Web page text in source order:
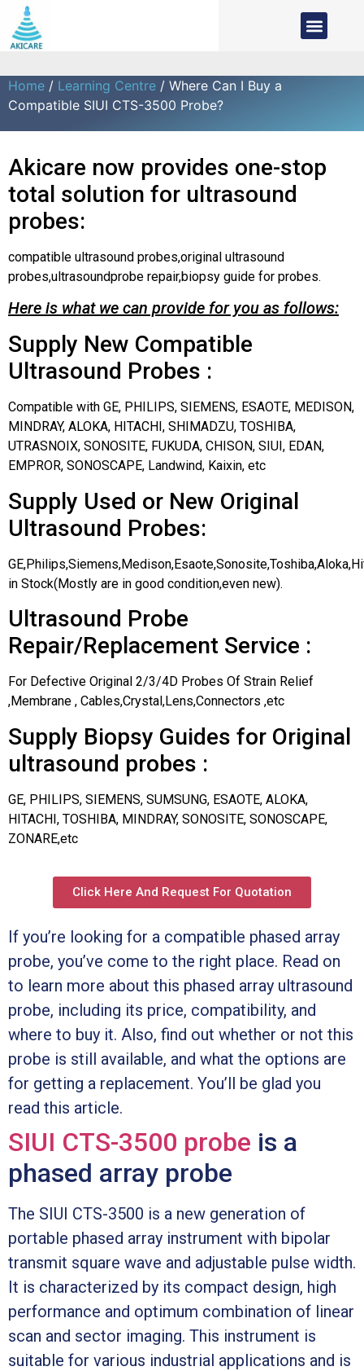
Home / Learning Centre / Where Can I Buy a
Compatible SIUI CTS-3500 Probe?
Akicare now provides one-stop
total solution for ultrasound
probes:
compatible ultrasound probes,original ultrasound
probes,ultrasoundprobe repair,biopsy guide for probes.
Here is what we can provide for you as follows:
Supply New Compatible
Ultrasound Probes :
Compatible with GE, PHILIPS, SIEMENS, ESAOTE, MEDISON,
MINDRAY, ALOKA, HITACHI, SHIMADZU, TOSHIBA,
UTRASNOIX, SONOSITE, FUKUDA, CHISON, SIUI, EDAN,
EMPROR, SONOSCAPE, Landwind, Kaixin, etc
Supply Used or New Original
Ultrasound Probes:
in Stock(Mostly are in good condition,even new).
Ultrasound Probe
Repair/Replacement Service :
For Defective Original 2/3/4D Probes Of Strain Relief
,Membrane , Cables,Crystal,Lens,Connectors ,etc
Supply Biopsy Guides for Original
ultrasound probes :
GE, PHILIPS, SIEMENS, SUMSUNG, ESAOTE, ALOKA,
HITACHI, TOSHIBA, MINDRAY, SONOSITE, SONOSCAPE,
ZONARE,etc
Click Here And Request For Quotation
If you’re looking for a compatible phased array
probe, you’ve come to the right place. Read on
to learn more about this phased array ultrasound
probe, including its price, compatibility, and
where to buy it. Also, find out whether or not this
probe is still available, and what the options are
for getting a replacement. You’ll be glad you
read this article.
SIUI CTS-3500 probe is a
phased array probe
The SIUI CTS-3500 is a new generation of
portable phased array instrument with bipolar
transmit square wave and adjustable pulse width.
It is characterized by its compact design, high
performance and optimum combination of linear
scan and sector imaging. This instrument is
suitable for various industrial applications and is